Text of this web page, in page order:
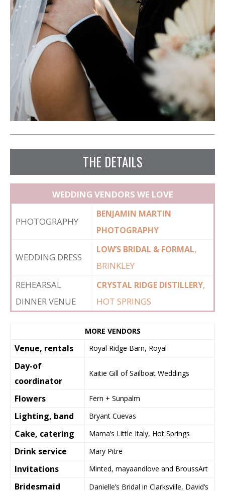
THE DETAILS
WEDDING VENDORS WE LOVE
PHOTOGRAPHY
BENJAMIN MARTIN
PHOTOGRAPHY
WEDDING DRESS
LOW’S BRIDAL & FORMAL,
BRINKLEY
REHEARSAL
DINNER VENUE
CRYSTAL RIDGE DISTILLERY,
HOT SPRINGS
MORE VENDORS
Venue, rentals Royal Ridge Barn, Royal
Day-of
coordinator
Kaitie Gill of Sailboat Weddings
Flowers Fern + Sunpalm
Lighting, band Bryant Cuevas
Cake, catering Mama’s Little Italy, Hot Springs
Drink service Mary Pitre
Invitations Minted, mayaandlove and BroussArt
Bridesmaid
Danielle’s Bridal in Clarksville, David’s